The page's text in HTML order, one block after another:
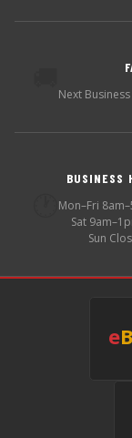
Next
BUSINESS
Mon–Fri
Sat
Sun
eB